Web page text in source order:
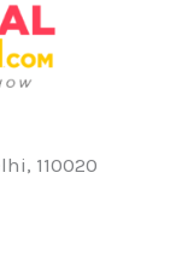
110020